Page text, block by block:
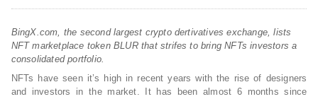
BingX.com, the second largest crypto dertivatives exchange, lists
NFT marketplace token BLUR that strifes to bring NFTs investors a
consolidated portfolio.
NFTs have seen it’s high in recent years with the rise of designers
and investors in the market. It has been almost 6 months since